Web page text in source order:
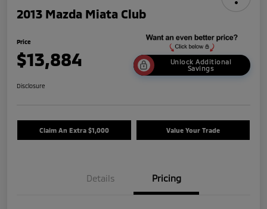
2013 Mazda Miata Club
Price
$13,884
Unlock Additional
Savings
Disclosure
Claim An Extra $1,000 Value Your Trade
Details Pricing